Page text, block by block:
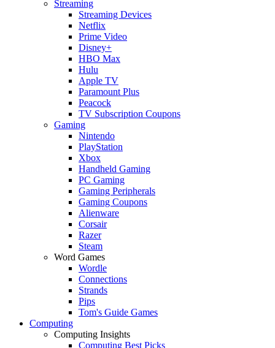
Streaming
Streaming Devices
Netflix
Prime Video
Disney+
HBO Max
Hulu
Apple TV
Paramount Plus
Peacock
TV Subscription Coupons
Gaming
Nintendo
PlayStation
Xbox
Handheld Gaming
PC Gaming
Gaming Peripherals
Gaming Coupons
Alienware
Corsair
Razer
Steam
Word Games
Wordle
Connections
Strands
Pips
Tom's Guide Games
Computing
Computing Insights
Computing Best Picks